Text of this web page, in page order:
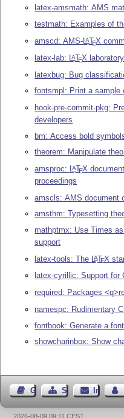
latex-amsmath: AMS
testmath: Examples of
amscd: AMS-LATEX
latex-lab: LATEX laboratory
latexbug: Bug
fontsmpl: Print a sample
hook-pre-commit-pkg:
developers
bm: Access bold
theorem: Manipulate
amsproc: LATEX
proceedings
amscls: AMS document
amsthm: Typesetting
mathptmx: Use Times
support
latex-tools: The LATEX
latex-cyrillic: Support for
required: Packages
namespc: Rudimentary
fontbook: Generate a
showcharinbox: Show
GästebuchSeiten-Struktur
2026-08-09 09:11 CEST